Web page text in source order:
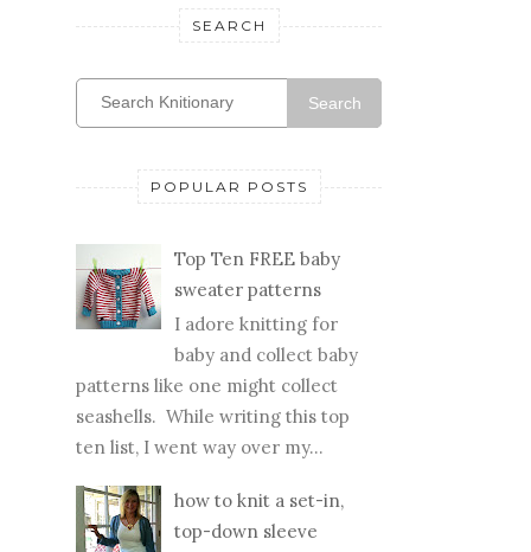
SEARCH
Search
POPULAR POSTS
Top Ten FREE baby
sweater patterns
I adore knitting for
baby and collect baby
patterns like one might collect
seashells. While writing this top
ten list, I went way over my...
how to knit a set-in,
top-down sleeve